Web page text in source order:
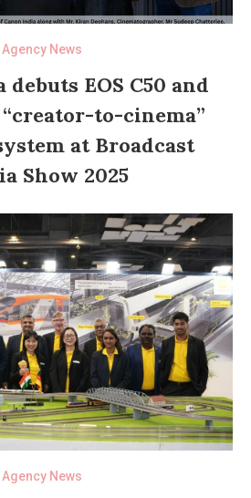
Agency News
EOS C50 and
to-cinema”
at Broadcast
Show 2025
Agency News